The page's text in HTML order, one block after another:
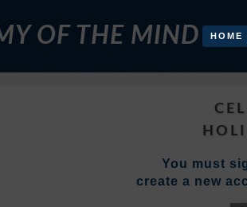
OF THE MIND HOME
You must
create a new